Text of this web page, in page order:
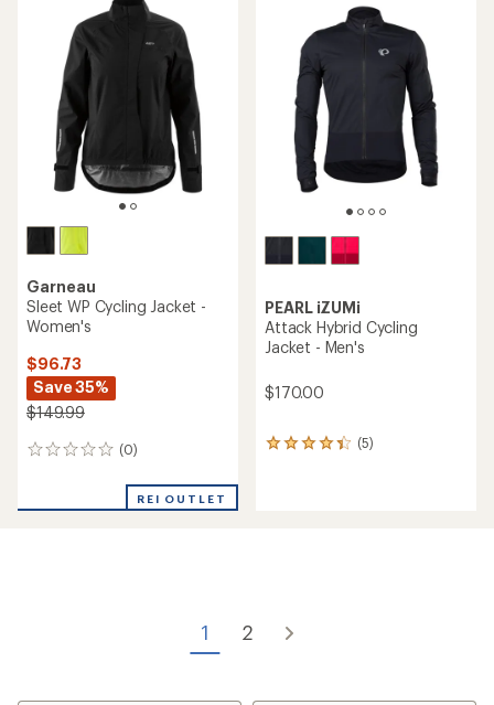
Garneau
Sleet WP Cycling Jacket -
Women's
$96.73
Save 35%
$149.99
(0)
0
REI OUTLET
PEARL iZUMi
Attack Hybrid Cycling
Jacket - Men's
$170.00
(5)
5
stars
1 2